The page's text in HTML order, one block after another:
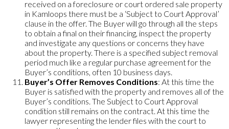
received on a foreclosure or court ordered sale property
in Kamloops there must be a ‘Subject to Court Approval’
clause in the offer. The Buyer will go through all the steps
to obtain a final on their financing, inspect the property
and investigate any questions or concerns they have
about the property. There is a specified subject removal
period much like a regular purchase agreement for the
Buyer’s conditions, often 10 business days.
Buyer’s Offer Removes Conditions: At this time the
Buyer is satisfied with the property and removes all of the
Buyer’s conditions. The Subject to Court Approval
condition still remains on the contract. At this time the
lawyer representing the lender files with the court to